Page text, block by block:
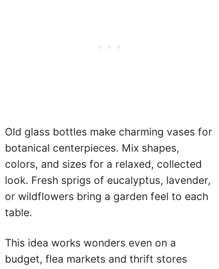
Old glass bottles make charming vases for
botanical centerpieces. Mix shapes,
colors, and sizes for a relaxed, collected
look. Fresh sprigs of eucalyptus, lavender,
or wildflowers bring a garden feel to each
table.
This idea works wonders even on a
budget, flea markets and thrift stores